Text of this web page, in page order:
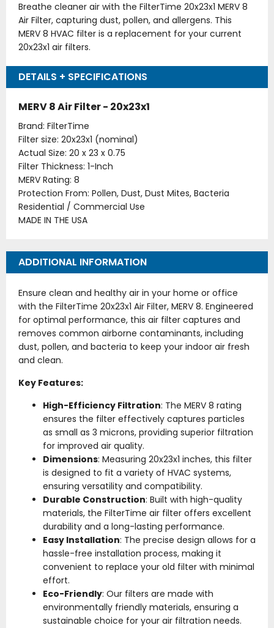
Breathe cleaner air with the FilterTime 20x23x1 MERV 8
Air Filter, capturing dust, pollen, and allergens. This
MERV 8 HVAC filter is a replacement for your current
20x23x1 air filters.
DETAILS + SPECIFICATIONS
MERV 8 Air Filter - 20x23x1
Brand: FilterTime
Filter size: 20x23x1 (nominal)
Actual Size: 20 x 23 x 0.75
Filter Thickness: 1-Inch
MERV Rating: 8
Protection From: Pollen, Dust, Dust Mites, Bacteria
Residential / Commercial Use
MADE IN THE USA
ADDITIONAL INFORMATION
Ensure clean and healthy air in your home or office
with the FilterTime 20x23x1 Air Filter, MERV 8. Engineered
for optimal performance, this air filter captures and
removes common airborne contaminants, including
dust, pollen, and bacteria to keep your indoor air fresh
and clean.
Key Features:
High-Efficiency Filtration: The MERV 8 rating
ensures the filter effectively captures particles
as small as 3 microns, providing superior filtration
for improved air quality.
Dimensions: Measuring 20x23x1 inches, this filter
is designed to fit a variety of HVAC systems,
ensuring versatility and compatibility.
Durable Construction: Built with high-quality
materials, the FilterTime air filter offers excellent
durability and a long-lasting performance.
Easy Installation: The precise design allows for a
hassle-free installation process, making it
convenient to replace your old filter with minimal
effort.
Eco-Friendly: Our filters are made with
environmentally friendly materials, ensuring a
sustainable choice for your air filtration needs.